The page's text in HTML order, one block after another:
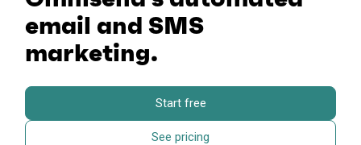
email and SMS
marketing.
Start free
See pricing